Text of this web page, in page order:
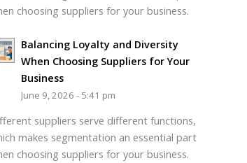
choosing suppliers for your business.
Balancing Loyalty and Diversity
When Choosing Suppliers for Your
Business
June 9, 2026 - 5:41 pm
suppliers serve different functions,
makes segmentation an essential part
choosing suppliers for your business.